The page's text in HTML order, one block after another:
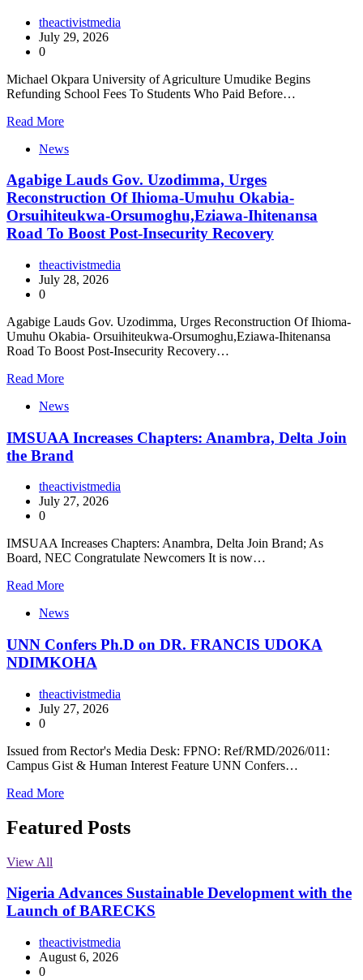
theactivistmedia
July 29, 2026
0
Michael Okpara University of Agriculture Umudike Begins
Refunding School Fees To Students Who Paid Before…
Read More
News
Agabige Lauds Gov. Uzodimma, Urges
Reconstruction Of Ihioma-Umuhu Okabia-
Orsuihiteukwa-Orsumoghu,Eziawa-Ihitenansa
Road To Boost Post-Insecurity Recovery
theactivistmedia
July 28, 2026
0
Agabige Lauds Gov. Uzodimma, Urges Reconstruction Of Ihioma-
Umuhu Okabia- Orsuihiteukwa-Orsumoghu,Eziawa-Ihitenansa
Road To Boost Post-Insecurity Recovery…
Read More
News
IMSUAA Increases Chapters: Anambra, Delta Join
the Brand
theactivistmedia
July 27, 2026
0
IMSUAA Increases Chapters: Anambra, Delta Join Brand; As
Board, NEC Congratulate Newcomers It is now…
Read More
News
UNN Confers Ph.D on DR. FRANCIS UDOKA
NDIMKOHA
theactivistmedia
July 27, 2026
0
Issued from Rector's Media Desk: FPNO: Ref/RMD/2026/011:
Campus Gist & Human Interest Feature UNN Confers…
Read More
Featured Posts
View All
Nigeria Advances Sustainable Development with the
Launch of BARECKS
theactivistmedia
August 6, 2026
0